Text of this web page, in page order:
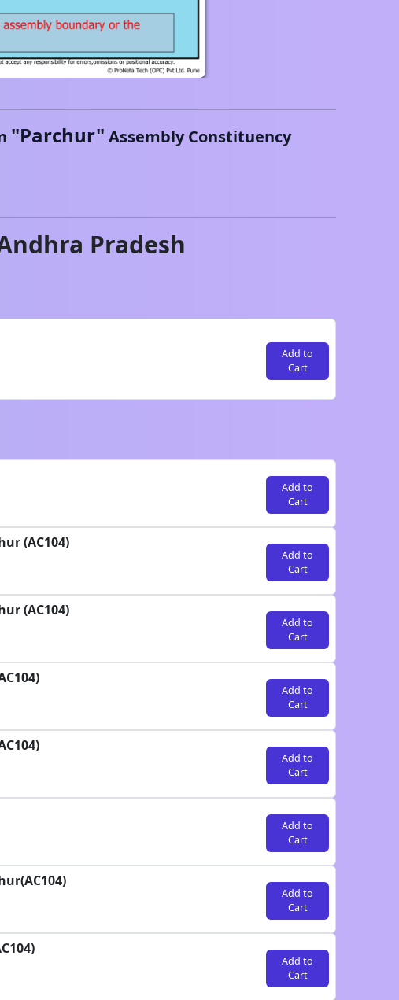
"Parchur" Assembly Constituency
Pradesh
Add to
Cart
Add to
Cart
(AC104)
Add to
Cart
(AC104)
Add to
Cart
Add to
Cart
Add to
Cart
Add to
Cart
Add to
Cart
Add to
Cart